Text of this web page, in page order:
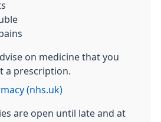
on medicine that you
a prescription.
(nhs.uk)
are open until late and at